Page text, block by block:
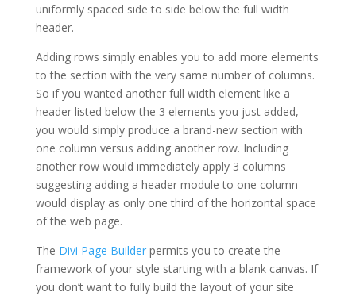
uniformly spaced side to side below the full width
header.
Adding rows simply enables you to add more elements
to the section with the very same number of columns.
So if you wanted another full width element like a
header listed below the 3 elements you just added,
you would simply produce a brand-new section with
one column versus adding another row. Including
another row would immediately apply 3 columns
suggesting adding a header module to one column
would display as only one third of the horizontal space
of the web page.
The Divi Page Builderpermits you to create the
framework of your style starting with a blank canvas. If
you don’t want to fully build the layout of your site